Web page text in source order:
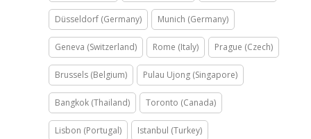
Düsseldorf (Germany) Munich (Germany)
Geneva (Switzerland) Rome (Italy) Prague (Czech)
Brussels (Belgium) Pulau Ujong (Singapore)
Bangkok (Thailand) Toronto (Canada)
Lisbon (Portugal) Istanbul (Turkey)